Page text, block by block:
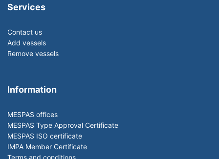
Services
Contact us
Add vessels
Remove vessels
Information
MESPAS offices
MESPAS Type Approval Certificate
MESPAS ISO certificate
IMPA Member Certificate